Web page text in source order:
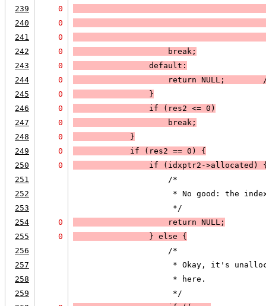
239
0
240
0
241
0
242
0
                    break;
243
0
default:
244
0
                    return
NULL ;        /*
245
0
                }
246
0 if ( res2 <= 0 )
247
0 break ;
248
0
            }
249
0 if ( res2 == 0 ) {
250
0
                if (
idxptr2->allocated )
251
                    /*
252
* No good: the
253
                     */
254
0
                    return
NULL;
255
0
                }
else {
256
                    /*
257
* Okay, it's
258
                     * here.
259
                     */